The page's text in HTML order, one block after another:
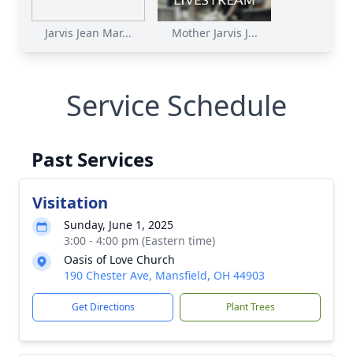
Jarvis Jean Mar... Mother Jarvis J...
Service Schedule
Past Services
Visitation
Sunday, June 1, 2025
3:00 - 4:00 pm (Eastern time)
Oasis of Love Church
190 Chester Ave, Mansfield, OH 44903
Get Directions Plant Trees